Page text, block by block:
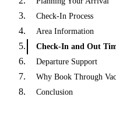
Check-In Process
Area Information
Check-In and Out
Departure Support
Why Book Through
Conclusion